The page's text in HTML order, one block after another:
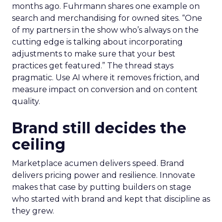
months ago. Fuhrmann shares one example on
search and merchandising for owned sites. “One
of my partners in the show who’s always on the
cutting edge is talking about incorporating
adjustments to make sure that your best
practices get featured.” The thread stays
pragmatic. Use AI where it removes friction, and
measure impact on conversion and on content
quality.
Brand still decides the
ceiling
Marketplace acumen delivers speed. Brand
delivers pricing power and resilience. Innovate
makes that case by putting builders on stage
who started with brand and kept that discipline as
they grew.